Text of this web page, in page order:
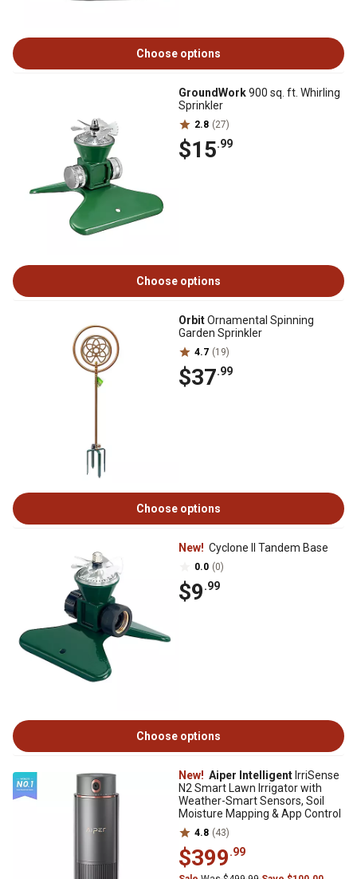
Choose options
GroundWork900 sq. ft. Whirling
Sprinkler
2.8 (27)
$15.99
Choose options
OrbitOrnamental Spinning
Garden Sprinkler
4.7 (19)
$37.99
Choose options
New! Cyclone II Tandem Base
0.0 (0)
$9.99
Choose options
New! Aiper Intelligent IrriSense
N2 Smart Lawn Irrigator with
Weather-Smart Sensors, Soil
Moisture Mapping & App Control
4.8 (43)
$399.99